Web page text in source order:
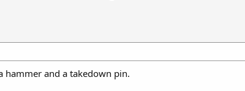
hammer and a takedown pin.